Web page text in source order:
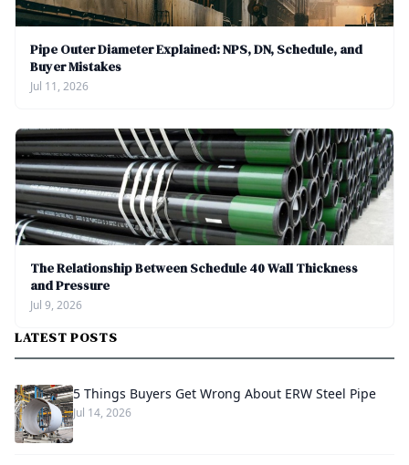
Pipe Outer Diameter Explained: NPS, DN, Schedule, and
Buyer Mistakes
Jul 11, 2026
The Relationship Between Schedule 40 Wall Thickness
and Pressure
Jul 9, 2026
LATEST POSTS
5 Things Buyers Get Wrong About ERW Steel Pipe
Jul 14, 2026